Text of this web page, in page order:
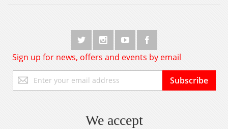
Sign up for news, offers and events by email
Up
for
Subscribe
We accept